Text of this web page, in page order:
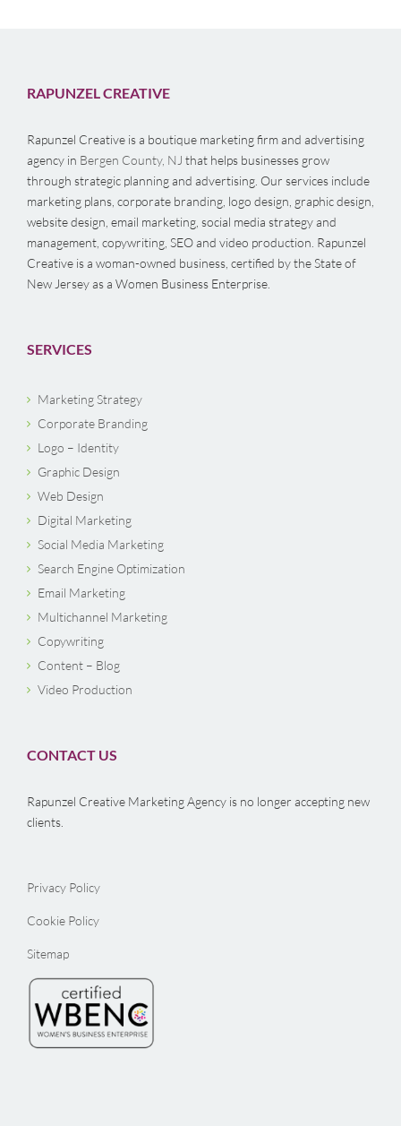
RAPUNZEL CREATIVE
Rapunzel Creative is a boutique marketing firm and advertising
agency in Bergen County, NJ that helps businesses grow
through strategic planning and advertising. Our services include
marketing plans, corporate branding, logo design, graphic design,
website design, email marketing, social media strategy and
management, copywriting, SEO and video production. Rapunzel
Creative is a woman-owned business, certified by the State of
New Jersey as a Women Business Enterprise.
SERVICES
Marketing Strategy
Corporate Branding
Logo – Identity
Graphic Design
Web Design
Digital Marketing
Social Media Marketing
Search Engine Optimization
Email Marketing
Multichannel Marketing
Copywriting
Content – Blog
Video Production
CONTACT US
Rapunzel Creative Marketing Agency is no longer accepting new
clients.
Privacy Policy
Cookie Policy
Sitemap